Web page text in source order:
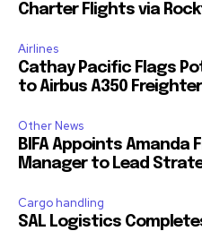
Charter Flights via
Airlines
Cathay Pacific Flags
to Airbus A350
Other News
BIFA Appoints Amanda
Manager to Lead
Cargo handling
SAL Logistics